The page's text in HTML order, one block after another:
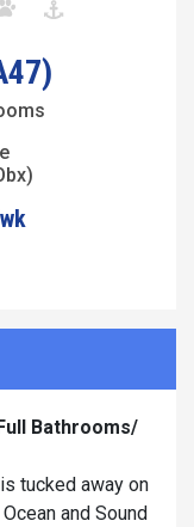
Bathrooms/
tucked away on
and Sound